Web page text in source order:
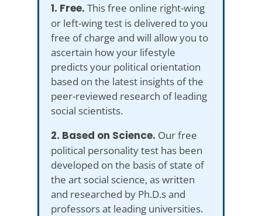
1. Free. This free online right-wing
or left-wing test is delivered to you
free of charge and will allow you to
ascertain how your lifestyle
predicts your political orientation
based on the latest insights of the
peer-reviewed research of leading
social scientists.
2. Based on Science. Our free
political personality test has been
developed on the basis of state of
the art social science, as written
and researched by Ph.D.s and
professors at leading universities.